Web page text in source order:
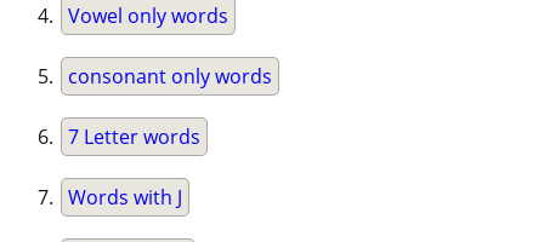
Vowel only words
consonant only words
7 Letter words
Words with J